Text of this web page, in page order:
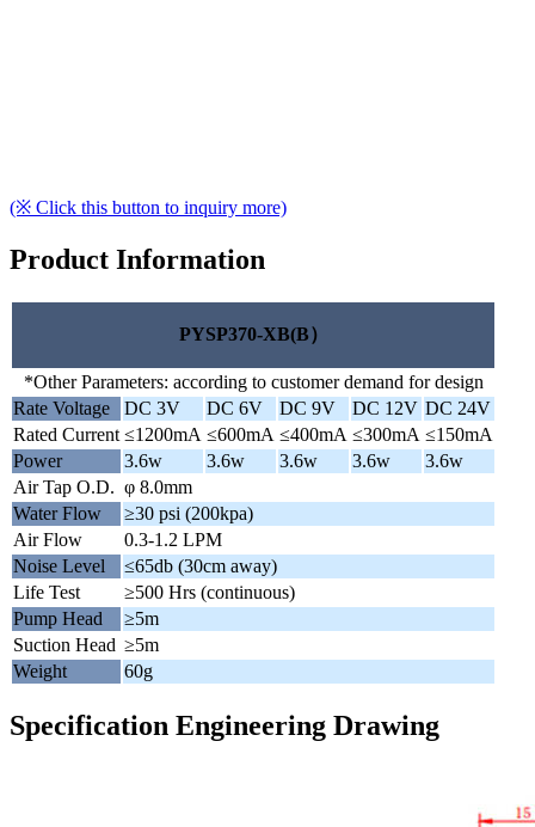
(※ Click this button to inquiry more)
Product Information
PYSP370-XB(B）
*Other Parameters: according to customer demand for design
Rate Voltage
DC 3V DC 6V DC 9V DC 12V DC 24V
Rated Current ≤1200mA ≤600mA ≤400mA ≤300mA ≤150mA
Power
3.6w 3.6w 3.6w 3.6w
3.6w
Air Tap O.D. φ 8.0mm
Water Flow
≥30 psi (200kpa)
Air Flow
0.3-1.2 LPM
Noise Level
≤65db (30cm away)
Life Test
≥500 Hrs (continuous)
Pump Head
≥5m
Suction Head ≥5m
Weight
60g
Specification Engineering Drawing